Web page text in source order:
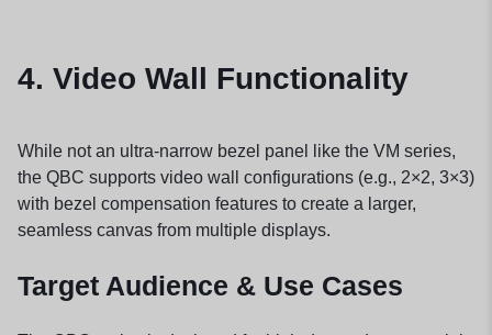
4. Video Wall Functionality
While not an ultra-narrow bezel panel like the VM series,
the QBC supports video wall configurations (e.g., 2×2, 3×3)
with bezel compensation features to create a larger,
seamless canvas from multiple displays.
Target Audience & Use Cases